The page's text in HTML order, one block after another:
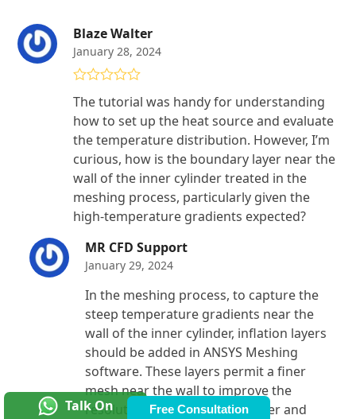
Blaze Walter
January 28, 2024
out of 5
The tutorial was handy for understanding
how to set up the heat source and evaluate
the temperature distribution. However, I’m
curious, how is the boundary layer near the
wall of the inner cylinder treated in the
meshing process, particularly given the
high-temperature gradients expected?
MR CFD Support
January 29, 2024
In the meshing process, to capture the
steep temperature gradients near the
wall of the inner cylinder, inflation layers
should be added in ANSYS Meshing
software. These layers permit a finer
mesh near the wall to improve the
resolution of the boundary layer and
Talk On
Free Consultation